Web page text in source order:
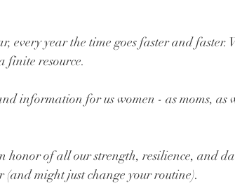
every year the time goes faster and faster.
finite resource.
information for us women - as moms, as
honor of all our strength, resilience, and
might just change your routine).